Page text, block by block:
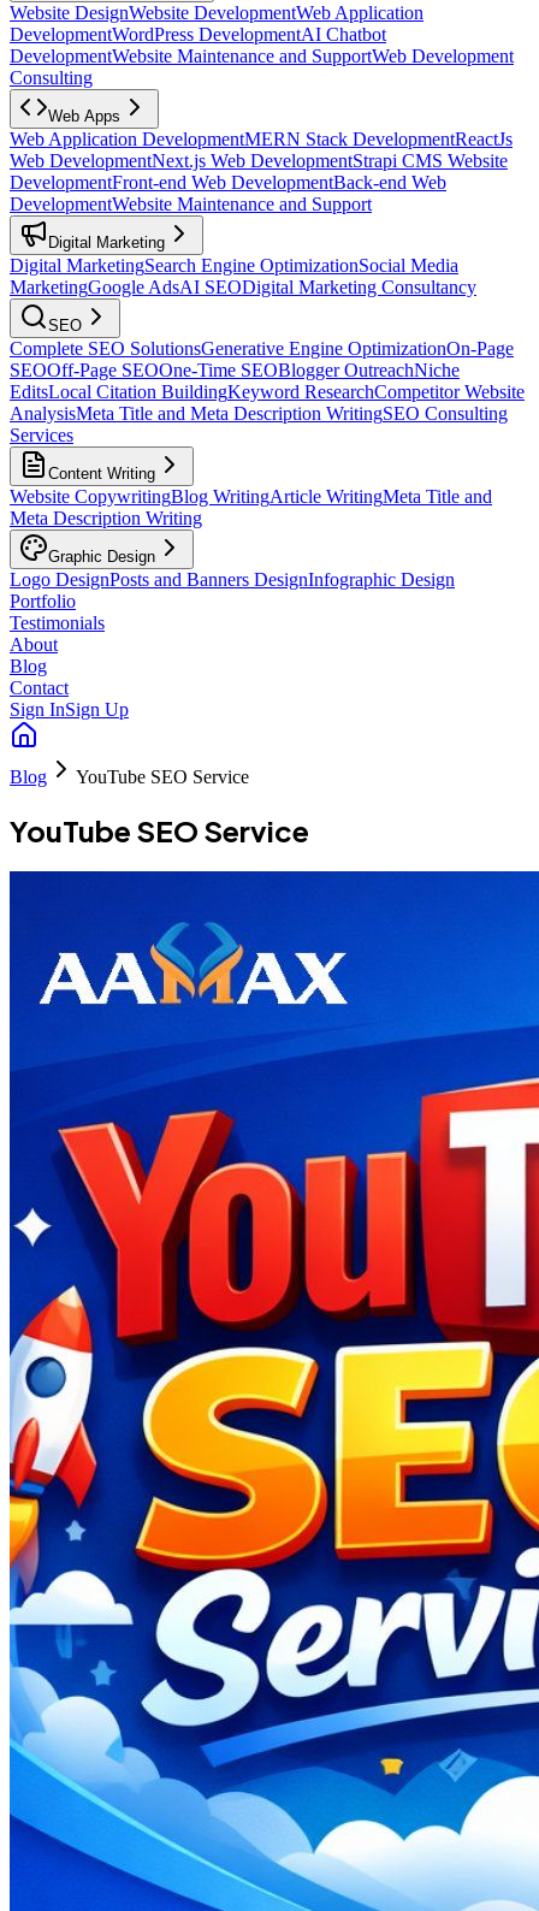
Website DesignWebsite DevelopmentWeb Application
DevelopmentWordPress DevelopmentAI Chatbot
DevelopmentWebsite Maintenance and SupportWeb Development
Consulting
Web Apps
Web Application DevelopmentMERN Stack DevelopmentReactJs
Web DevelopmentNext.js Web DevelopmentStrapi CMS Website
DevelopmentFront-end Web DevelopmentBack-end Web
DevelopmentWebsite Maintenance and Support
Digital Marketing
Digital MarketingSearch Engine OptimizationSocial Media
MarketingGoogle AdsAI SEODigital Marketing Consultancy
SEO
Complete SEO SolutionsGenerative Engine OptimizationOn-Page
SEOOff-Page SEOOne-Time SEOBlogger OutreachNiche
EditsLocal Citation BuildingKeyword ResearchCompetitor Website
AnalysisMeta Title and Meta Description WritingSEO Consulting
Services
Content Writing
Website CopywritingBlog WritingArticle WritingMeta Title and
Meta Description Writing
Graphic Design
Logo DesignPosts and Banners DesignInfographic Design
Portfolio
Testimonials
About
Blog
Contact
Sign InSign Up
Blog YouTube SEO Service
YouTube SEO Service